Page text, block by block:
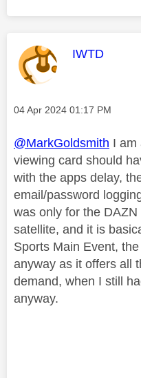
This
IWTD
Message posted on
‎04 Apr 2024 01:17 PM
@MarkGoldsmith I am
viewing card should
with the apps delay,
email/password
was only for the
satellite, and it is
Sports Main Event,
anyway as it offers all
demand, when I still
anyway.